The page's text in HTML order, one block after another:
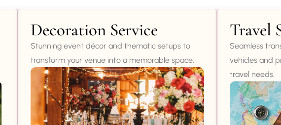
Decoration Service
Stunning event décor and thematic setups to
transform your venue into a memorable space.
Travel
Seamless
vehicles and
travel needs.